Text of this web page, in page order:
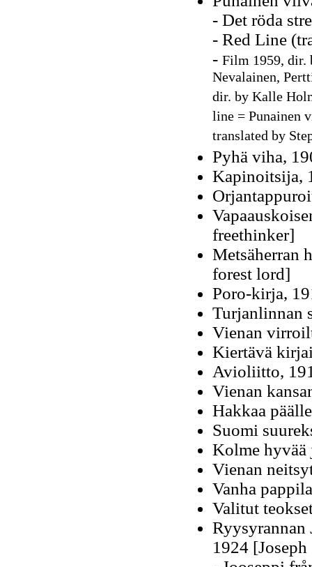
- Det röda
- Red Line
- Film 1959, dir.
Nevalainen,
dir. by Kalle
line = Punainen
translated by
Pyhä viha,
Kapinoitsija,
freethinker]
Metsäherran
forest lord]
Poro-kirja,
Turjanlinnan
Vienan
Kiertävä
Avioliitto,
Vienan
Hakkaa
Suomi
Kolme hyvää
Vienan
Vanha
Valitut
Ryysyrannan
1924